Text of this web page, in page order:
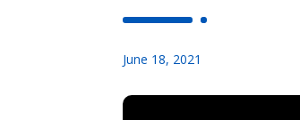
June 18, 2021